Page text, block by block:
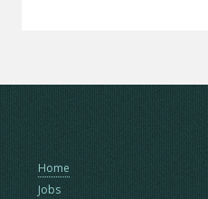
Home
Jobs